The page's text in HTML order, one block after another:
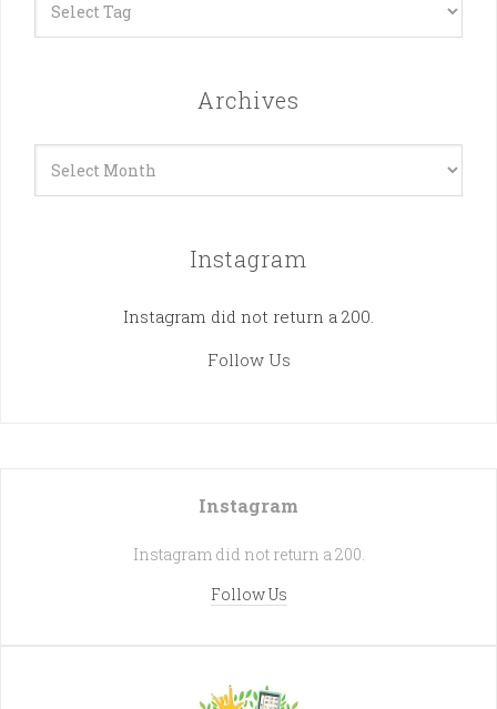
Archives
Instagram
Instagram did not return a 200.
Follow Us
Instagram
Instagram did not return a 200.
Follow Us